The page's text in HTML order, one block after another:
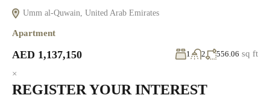
Umm al-Quwain, United Arab Emirates
Apartment
AED 1,137,150 1 2 556.06 sq ft
×
REGISTER YOUR INTEREST